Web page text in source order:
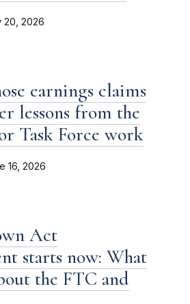
20, 2026
earnings claims
lessons from the
Task Force work
16, 2026
Act
starts now: What
the FTC and